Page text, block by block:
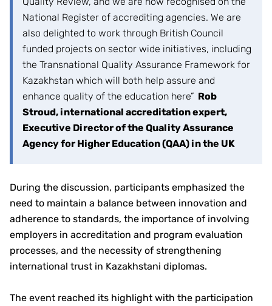
National Register of accrediting agencies. We are
also delighted to work through British Council
funded projects on sector wide initiatives, including
the Transnational Quality Assurance Framework for
Kazakhstan which will both help assure and
enhance quality of the education here” Rob
Stroud, international accreditation expert,
Executive Director of the Quality Assurance
Agency for Higher Education (QAA) in the UK
During the discussion, participants emphasized the
need to maintain a balance between innovation and
adherence to standards, the importance of involving
employers in accreditation and program evaluation
processes, and the necessity of strengthening
international trust in Kazakhstani diplomas.
The event reached its highlight with the participation